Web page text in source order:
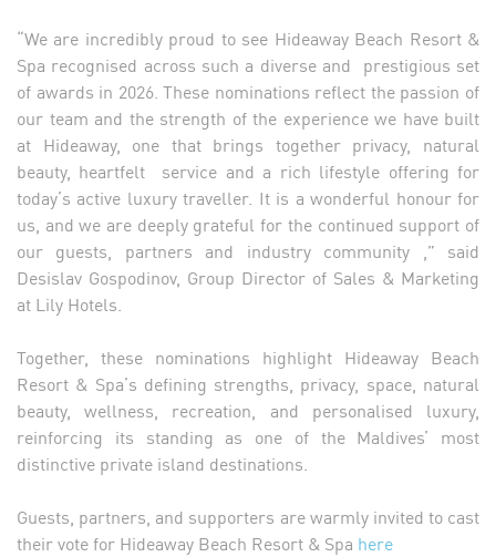
“We are incredibly proud to see Hideaway Beach Resort &
Spa recognised across such a diverse and prestigious set
of awards in 2026. These nominations reflect the passion of
our team and the strength of the experience we have built
at Hideaway, one that brings together privacy, natural
beauty, heartfelt service and a rich lifestyle offering for
today’s active luxury traveller. It is a wonderful honour for
us, and we are deeply grateful for the continued support of
our guests, partners and industry community ,” said
Desislav Gospodinov, Group Director of Sales & Marketing
at Lily Hotels.
Together, these nominations highlight Hideaway Beach
Resort & Spa’s defining strengths, privacy, space, natural
beauty, wellness, recreation, and personalised luxury,
reinforcing its standing as one of the Maldives’ most
distinctive private island destinations.
Guests, partners, and supporters are warmly invited to cast
their vote for Hideaway Beach Resort & Spa here